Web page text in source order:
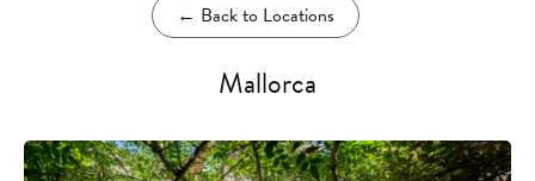
← Back to Locations
Mallorca